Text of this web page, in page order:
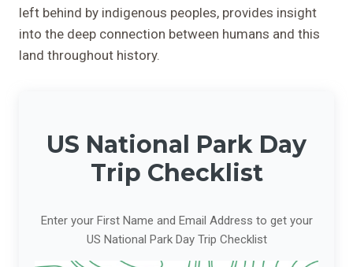
left behind by indigenous peoples, provides insight
into the deep connection between humans and this
land throughout history.
US National Park Day
Trip Checklist
Enter your First Name and Email Address to get your
US National Park Day Trip Checklist